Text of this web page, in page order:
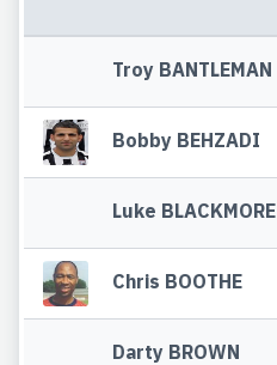
Troy BANTLEMAN
Bobby BEHZADI
Luke BLACKMORE
Chris BOOTHE
Darty BROWN